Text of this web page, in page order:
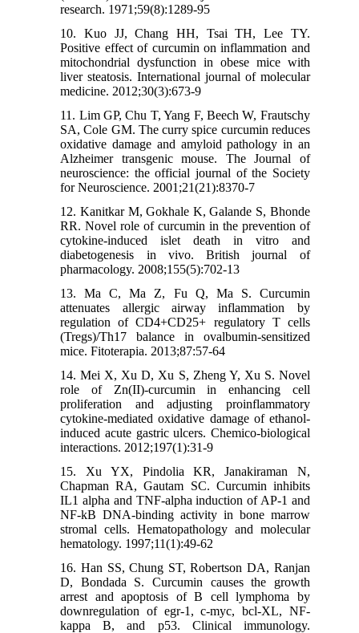
research. 1971;59(8):1289-95
10. Kuo JJ, Chang HH, Tsai TH, Lee TY.
Positive effect of curcumin on inflammation and
mitochondrial dysfunction in obese mice with
liver steatosis. International journal of molecular
medicine. 2012;30(3):673-9
11. Lim GP, Chu T, Yang F, Beech W, Frautschy
SA, Cole GM. The curry spice curcumin reduces
oxidative damage and amyloid pathology in an
Alzheimer transgenic mouse. The Journal of
neuroscience: the official journal of the Society
for Neuroscience. 2001;21(21):8370-7
12. Kanitkar M, Gokhale K, Galande S, Bhonde
RR. Novel role of curcumin in the prevention of
cytokine-induced islet death in vitro and
diabetogenesis in vivo. British journal of
pharmacology. 2008;155(5):702-13
13. Ma C, Ma Z, Fu Q, Ma S. Curcumin
attenuates allergic airway inflammation by
regulation of CD4+CD25+ regulatory T cells
(Tregs)/Th17 balance in ovalbumin-sensitized
mice. Fitoterapia. 2013;87:57-64
14. Mei X, Xu D, Xu S, Zheng Y, Xu S. Novel
role of Zn(II)-curcumin in enhancing cell
proliferation and adjusting proinflammatory
cytokine-mediated oxidative damage of ethanol-
induced acute gastric ulcers. Chemico-biological
interactions. 2012;197(1):31-9
15. Xu YX, Pindolia KR, Janakiraman N,
Chapman RA, Gautam SC. Curcumin inhibits
IL1 alpha and TNF-alpha induction of AP-1 and
NF-kB DNA-binding activity in bone marrow
stromal cells. Hematopathology and molecular
hematology. 1997;11(1):49-62
16. Han SS, Chung ST, Robertson DA, Ranjan
D, Bondada S. Curcumin causes the growth
arrest and apoptosis of B cell lymphoma by
downregulation of egr-1, c-myc, bcl-XL, NF-
kappa B, and p53. Clinical immunology.